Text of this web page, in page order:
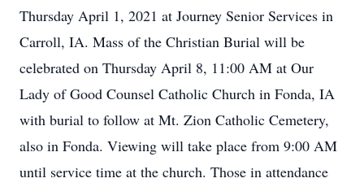
Thursday April 1, 2021 at Journey Senior Services in
Carroll, IA. Mass of the Christian Burial will be
celebrated on Thursday April 8, 11:00 AM at Our
Lady of Good Counsel Catholic Church in Fonda, IA
with burial to follow at Mt. Zion Catholic Cemetery,
also in Fonda. Viewing will take place from 9:00 AM
until service time at the church. Those in attendance